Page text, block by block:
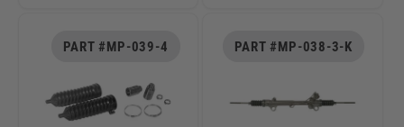
PART #MP-039-4 PART #MP-038-3-K